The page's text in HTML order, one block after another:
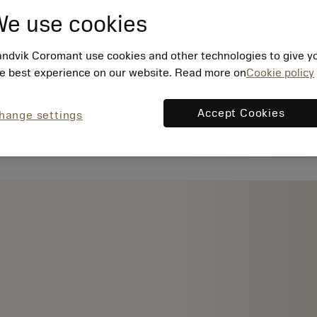
use cookies
Coromant use cookies and other technologies to give
best experience on our website. Read more onCookie policy
settings Accept Cookies